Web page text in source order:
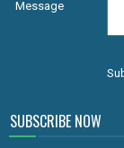
Message
SUBSCRIBE NOW